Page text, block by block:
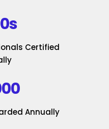
Certified
Annually